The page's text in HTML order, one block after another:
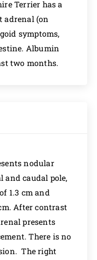
Terrier has a
adrenal (on
symptoms,
Albumin
two months.
nodular
and caudal pole,
1.3 cm and
After contrast
presents
There is no
The right